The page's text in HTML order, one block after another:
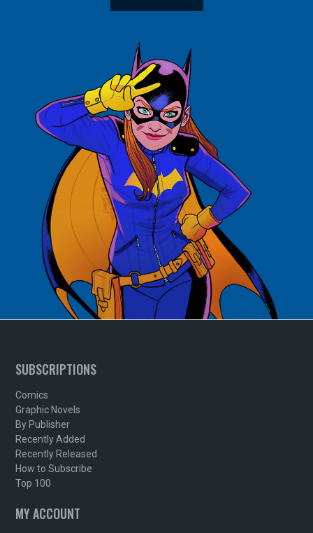
SUBSCRIPTIONS
Comics
Graphic Novels
By Publisher
Recently Added
Recently Released
How to Subscribe
Top 100
MY ACCOUNT